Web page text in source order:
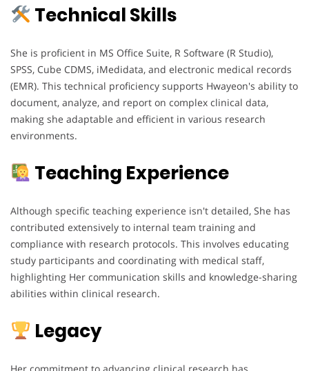
Technical Skills
She is proficient in MS Office Suite, R Software (R Studio),
SPSS, Cube CDMS, iMedidata, and electronic medical records
(EMR). This technical proficiency supports Hwayeon's ability to
document, analyze, and report on complex clinical data,
making she adaptable and efficient in various research
environments.
Teaching Experience
Although specific teaching experience isn't detailed, She has
contributed extensively to internal team training and
compliance with research protocols. This involves educating
study participants and coordinating with medical staff,
highlighting Her communication skills and knowledge-sharing
abilities within clinical research.
Legacy